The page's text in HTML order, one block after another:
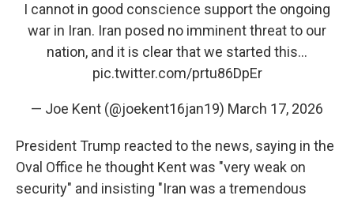
I cannot in good conscience support the ongoing
war in Iran. Iran posed no imminent threat to our
nation, and it is clear that we started this…
pic.twitter.com/prtu86DpEr
— Joe Kent (@joekent16jan19) March 17, 2026
President Trump reacted to the news, saying in the
Oval Office he thought Kent was "very weak on
security" and insisting "Iran was a tremendous